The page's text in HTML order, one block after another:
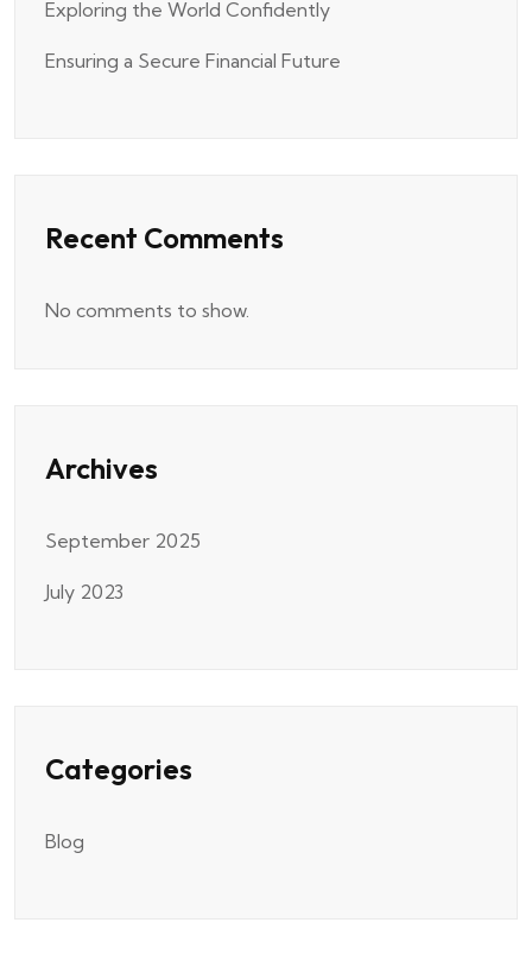
Exploring the World Confidently
Ensuring a Secure Financial Future
Recent Comments
No comments to show.
Archives
September 2025
July 2023
Categories
Blog